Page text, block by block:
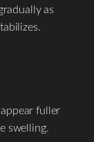
as
fuller
swelling.